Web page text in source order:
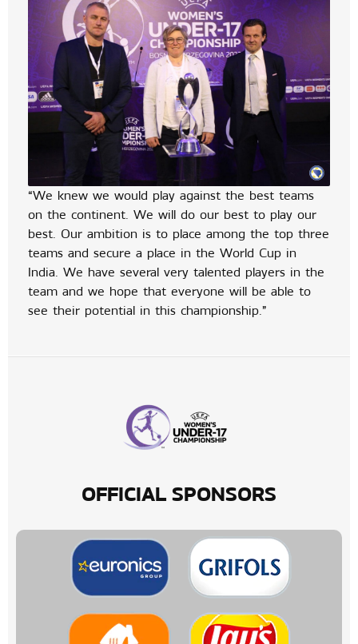
“We knew we would play against the best teams
on the continent. We will do our best to play our
best. Our ambition is to place among the top three
teams and secure a place in the World Cup in
India. We have several very talented players in the
team and we hope that everyone will be able to
see their potential in this championship.”
OFFICIAL SPONSORS